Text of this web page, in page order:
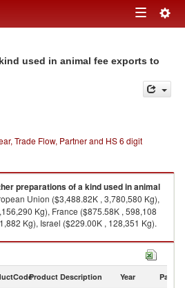
Toggle
used in animal fee exports to
Trade Flow, Partner and HS 6 digit
preparations of a kind used in animal
Union ($3,488.82K , 3,780,580 Kg),
Kg), France ($875.58K , 598,108
Kg), Israel ($229.00K , 128,351 Kg).
in animal fee imports by country in
Product Description Year Partner